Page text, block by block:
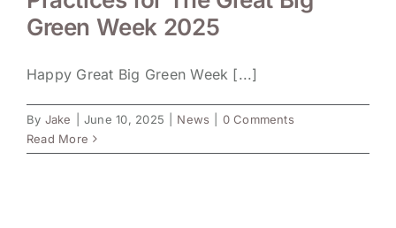
Green Week 2025
Happy Great Big Green Week [...]
By Jake June 10, 2025 News
0 Comments
Read More